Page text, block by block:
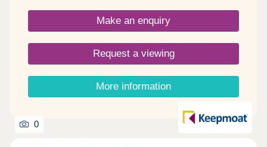
Make an enquiry
Request a viewing
More information
0